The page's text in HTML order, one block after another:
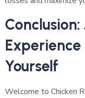
Yourself
Welcome to Chicken